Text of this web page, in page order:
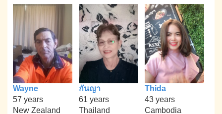
Wayne
57 years
New Zealand
กันญา
61 years
Thailand
Thida
43 years
Cambodia